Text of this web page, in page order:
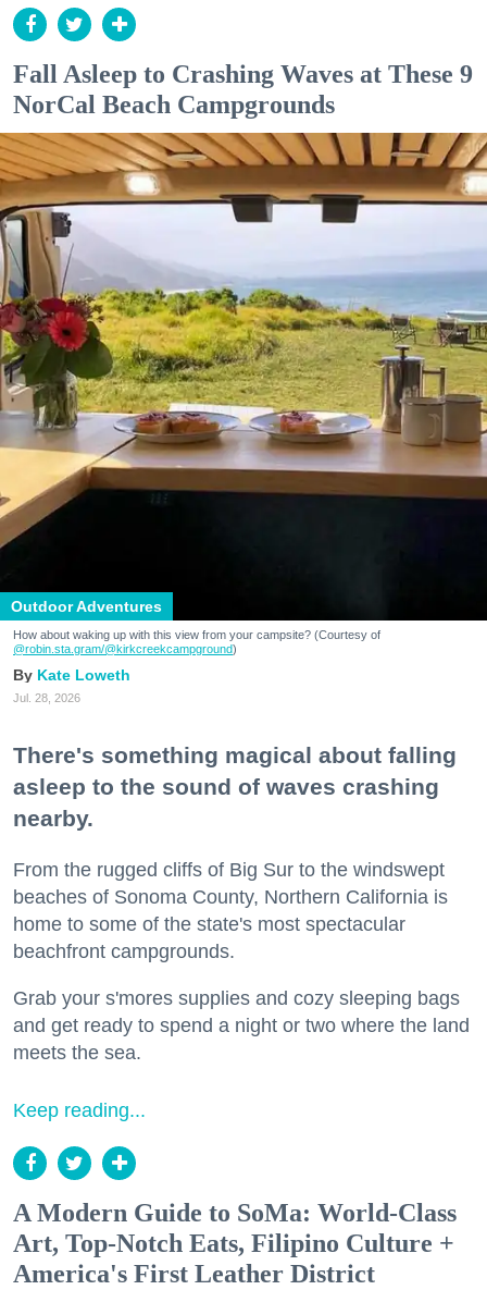
Fall Asleep to Crashing Waves at These 9
NorCal Beach Campgrounds
Outdoor Adventures
How about waking up with this view from your campsite? (Courtesy of
@robin.sta.gram/@kirkcreekcampground)
Kate Loweth
Jul. 28, 2026
There's something magical about falling
asleep to the sound of waves crashing
nearby.
From the rugged cliffs of Big Sur to the windswept
beaches of Sonoma County, Northern California is
home to some of the state's most spectacular
beachfront campgrounds.
Grab your s'mores supplies and cozy sleeping bags
and get ready to spend a night or two where the land
meets the sea.
Keep reading...
A Modern Guide to SoMa: World-Class
Art, Top-Notch Eats, Filipino Culture +
America's First Leather District